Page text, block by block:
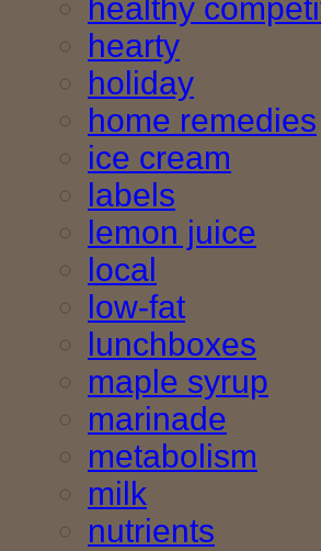
healthy
hearty
holiday
home remedies
ice cream
labels
lemon juice
local
low-fat
lunchboxes
maple syrup
marinade
metabolism
milk
nutrients